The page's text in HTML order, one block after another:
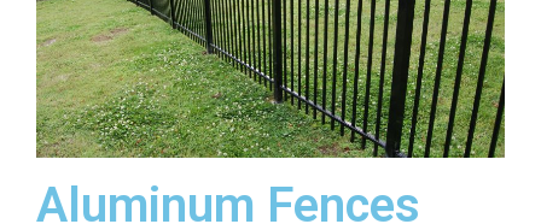
Aluminum Fences